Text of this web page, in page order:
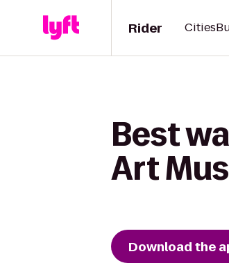
Rider Cities
Best
Art
Download the